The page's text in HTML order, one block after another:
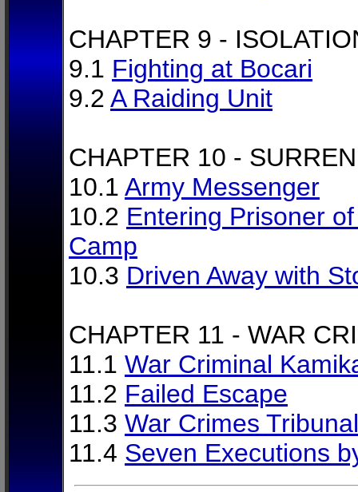
CHAPTER 9 -
9.1 Fighting at Bocari
9.2 A Raiding Unit
CHAPTER 10 -
10.1 Army Messenger
10.2 Entering Prisoner
Camp
10.3 Driven Away with
CHAPTER 11 - WAR
11.1 War Criminal
11.2 Failed Escape
11.3 War Crimes Tribunal
11.4 Seven Executions